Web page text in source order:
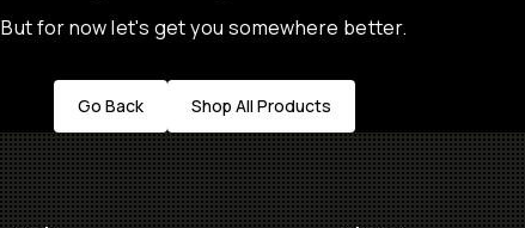
But for now let's get you somewhere better.
Go Back Shop All Products